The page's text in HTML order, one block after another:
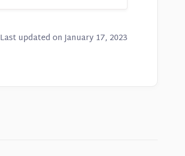
Last updated on January 17, 2023